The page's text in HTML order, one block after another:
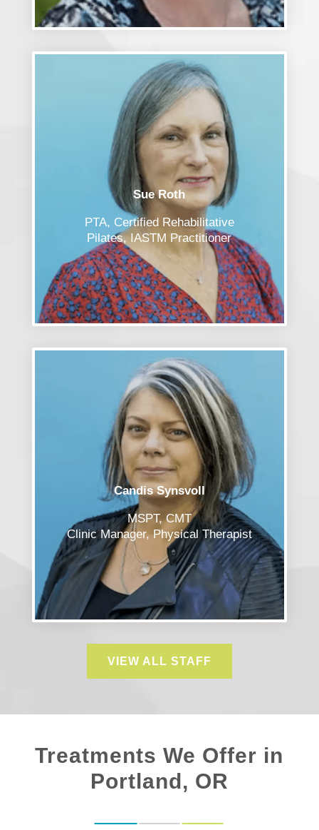
Sue Roth
PTA, Certified Rehabilitative
Pilates, IASTM Practitioner
Candis Synsvoll
MSPT, CMT
Clinic Manager, Physical Therapist
VIEW ALL STAFF
Treatments We Offer in
Portland, OR